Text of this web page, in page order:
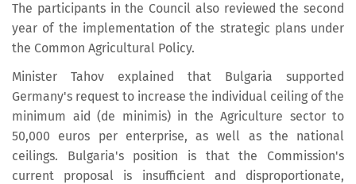
The participants in the Council also reviewed the second
year of the implementation of the strategic plans under
the Common Agricultural Policy.
Minister Tahov explained that Bulgaria supported
Germany's request to increase the individual ceiling of the
minimum aid (de minimis) in the Agriculture sector to
50,000 euros per enterprise, as well as the national
ceilings. Bulgaria's position is that the Commission's
current proposal is insufficient and disproportionate,